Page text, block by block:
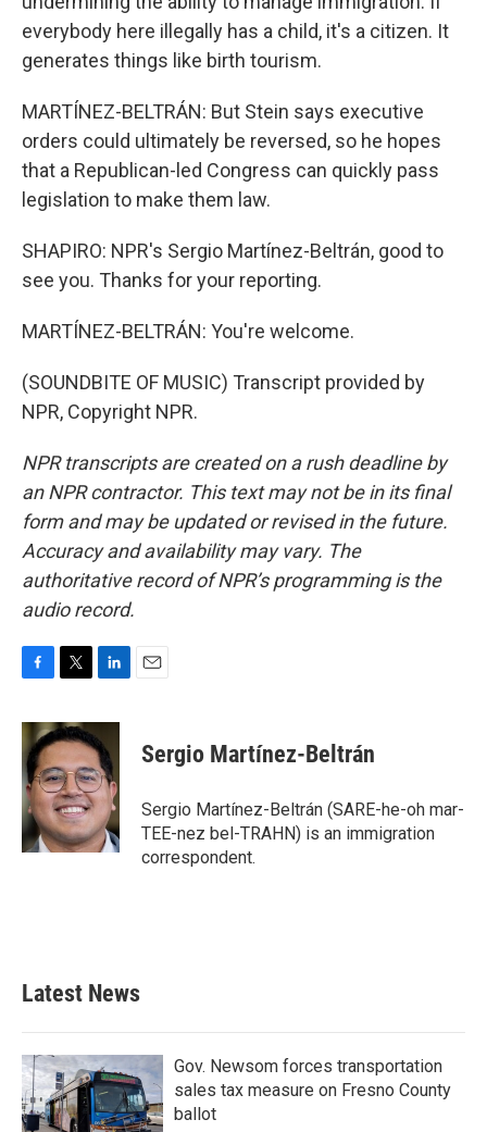
everybody here illegally has a child, it's a citizen. It
generates things like birth tourism.
MARTÍNEZ-BELTRÁN: But Stein says executive
orders could ultimately be reversed, so he hopes
that a Republican-led Congress can quickly pass
legislation to make them law.
SHAPIRO: NPR's Sergio Martínez-Beltrán, good to
see you. Thanks for your reporting.
MARTÍNEZ-BELTRÁN: You're welcome.
(SOUNDBITE OF MUSIC) Transcript provided by
NPR, Copyright NPR.
NPR transcripts are created on a rush deadline by
an NPR contractor. This text may not be in its final
form and may be updated or revised in the future.
Accuracy and availability may vary. The
authoritative record of NPR’s programming is the
audio record.
c
e
b
o
o
k
i
t
t
e
r
n
k
e
d
I
n
Sergio Martínez-Beltrán
Sergio Martínez-Beltrán (SARE-he-oh mar-
TEE-nez bel-TRAHN) is an immigration
correspondent.
Latest News
Gov. Newsom forces transportation
sales tax measure on Fresno County
ballot